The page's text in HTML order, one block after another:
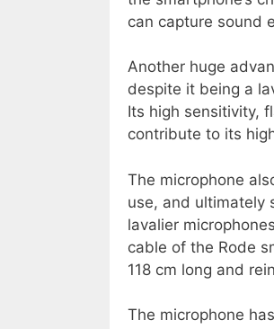
can capture sound
Another huge
despite it being a
Its high sensitivity,
contribute to its
The microphone
use, and ultimately
lavalier
cable of the Rode
118 cm long and
The microphone